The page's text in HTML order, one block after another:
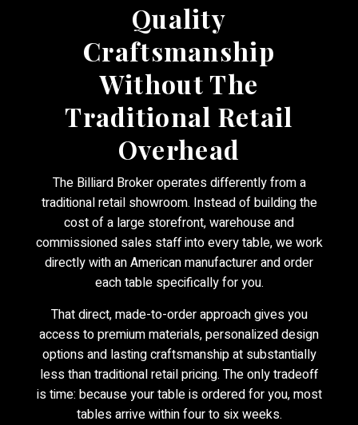
Quality
Craftsmanship
Without The
Traditional Retail
Overhead
The Billiard Broker operates differently from a
traditional retail showroom. Instead of building the
cost of a large storefront, warehouse and
commissioned sales staff into every table, we work
directly with an American manufacturer and order
each table specifically for you.
That direct, made-to-order approach gives you
access to premium materials, personalized design
options and lasting craftsmanship at substantially
less than traditional retail pricing. The only tradeoff
is time: because your table is ordered for you, most
tables arrive within four to six weeks.